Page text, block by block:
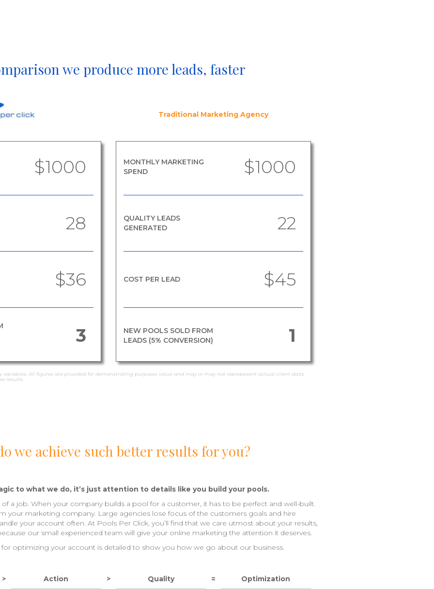
we produce more leads, faster
$1000
28
$36
3
Traditional Marketing Agency
MONTHLY MARKETING
SPEND
$1000
QUALITY LEADS
GENERATED
22
COST PER LEAD $45
NEW POOLS SOLD FROM
LEADS (5% CONVERSION)
1
variables. All figures are provided for demonstrating purposes value and may or may not reprepesent actual client data.
results.
we achieve such better results for you?
to what we do, it’s just attention to details like you build your pools.
of a job. When your company builds a pool for a customer, it has to be perfect and well-built.
your marketing company. Large agencies lose focus of the customers goals and hire
your account often. At Pools Per Click, you’ll find that we care utmost about your results,
our small experienced team will give your online marketing the attention it deserves.
optimizing your account is detailed to show you how we go about our business.
> Action > Quality = Optimization